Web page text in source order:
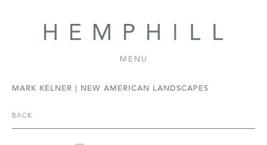
MENU
MARK KELNER | NEW AMERICAN LANDSCAPES
BACK